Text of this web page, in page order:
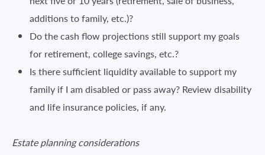
additions to family, etc.)?
Do the cash flow projections still support my goals
for retirement, college savings, etc.?
Is there sufficient liquidity available to support my
family if I am disabled or pass away? Review disability
and life insurance policies, if any.
Estate planning considerations